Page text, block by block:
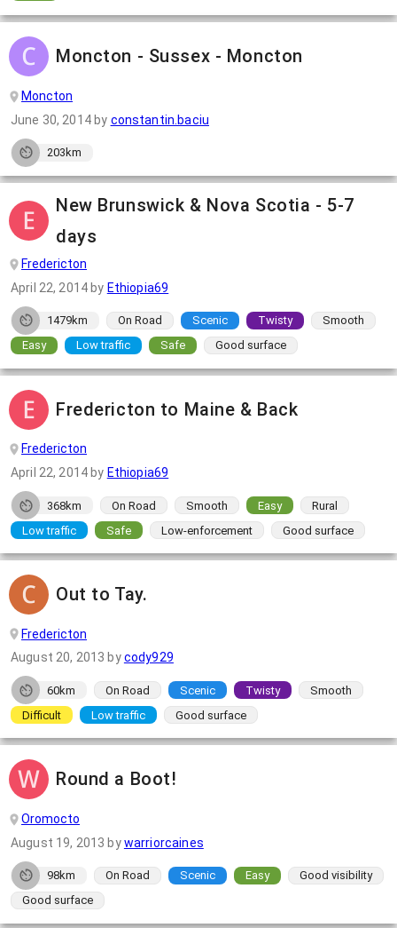
Moncton - Sussex - Moncton
Moncton
June 30, 2014by constantin.baciu
203km
New Brunswick & Nova Scotia - 5-7
days
Fredericton
April 22, 2014 by Ethiopia69
1479km On Road Scenic Twisty
Smooth
Easy
Low traffic Safe Good surface
Fredericton to Maine & Back
Fredericton
April 22, 2014 by Ethiopia69
368km On Road Smooth Easy
Rural
Low traffic
Safe Low-enforcement Good surface
Out to Tay.
Fredericton
August 20, 2013 bycody929
60km On Road Scenic Twisty
Smooth
Difficult
Low traffic Good surface
Round a Boot!
Oromocto
August 19, 2013 bywarriorcaines
98km On Road Scenic Easy
Good visibility
Good surface